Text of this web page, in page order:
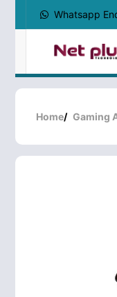
Whatsapp
Home/ Gaming